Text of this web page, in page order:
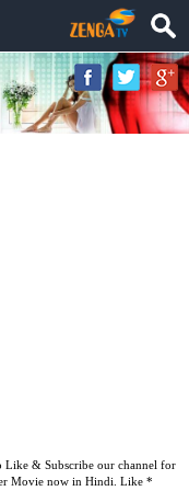
Like & Subscribe our channel for
Movie now in Hindi. Like *